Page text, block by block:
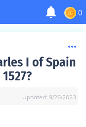
0
I of Spain
Updated: 9/26/2023